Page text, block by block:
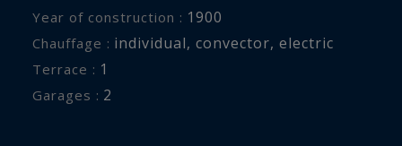
Year of construction : 1900
Chauffage : individual, convector, electric
terrace : 1
garages : 2